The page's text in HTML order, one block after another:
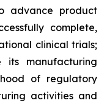
advance product
complete,
clinical trials;
its manufacturing
of regulatory
activities and